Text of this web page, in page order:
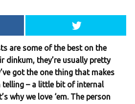
are some of the best on the
dinkum, they’re usually pretty
got the one thing that makes
– a little bit of internal
why we love ‘em. The person